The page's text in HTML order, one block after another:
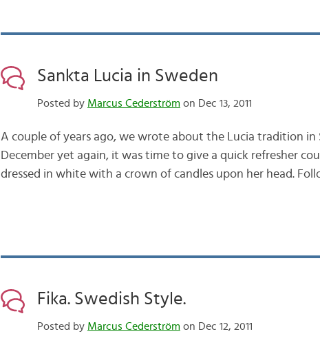
Sankta Lucia in Sweden
Posted by Marcus Cederström on Dec 13, 2011
A couple of years ago, we wrote about the Lucia tradition
December yet again, it was time to give a quick refresher
dressed in white with a crown of candles upon her head.
Fika. Swedish Style.
Posted by Marcus Cederström on Dec 12, 2011